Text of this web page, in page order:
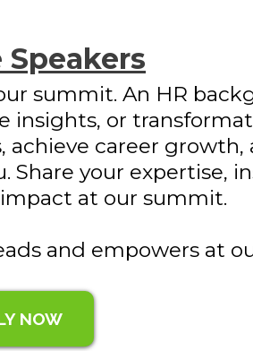
summit. An HR
insights, or
career
your expertise,
at our summit.
and empowers at
NOW